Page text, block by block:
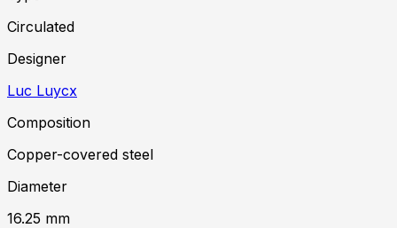
Circulated
Designer
Luc Luycx
Composition
Copper-covered steel
Diameter
16.25 mm